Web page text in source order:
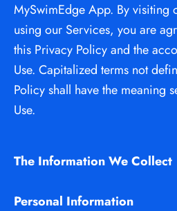
MySwimEdge App. By visiting
using our Services, you are
this Privacy Policy and the
Use. Capitalized terms not
Policy shall have the meaning
Use.
The Information We Collect
Personal Information